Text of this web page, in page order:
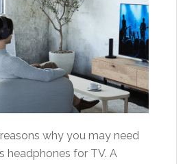
why you may need
headphones for TV. A